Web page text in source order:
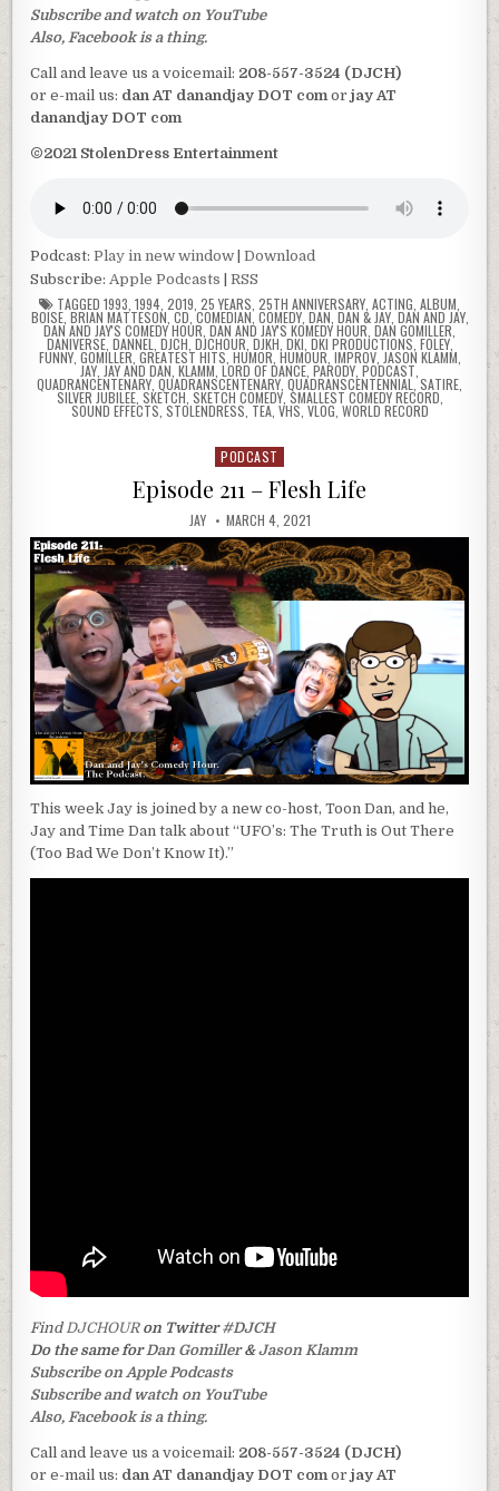
Subscribe and watch on YouTube
Also, Facebook is a thing.
Call and leave us a voicemail: 208-557-3524 (DJCH)
or e-mail us: dan AT danandjay DOT comorjay AT
danandjay DOT com
©2021 StolenDress Entertainment
Podcast:Play in new window |Download
Subscribe:Apple Podcasts |RSS
TAGGED 1993 1994 2019 25 YEARS 25TH ANNIVERSARY ACTING ALBUM
BOISE, BRIAN MATTESON CD ,COMEDIAN, COMEDY, DAN DAN & JAY, DAN AND JAY,
DAN AND JAY'S COMEDY HOUR DAN AND JAY'S KOMEDY HOUR DAN GOMILLER
DANIVERSE, DANNEL DJCH DJCHOUR DJKH DKI DKI PRODUCTIONS FOLEY,
FUNNY, GOMILLER GREATEST HITS HUMOR HUMOUR IMPROV, JASON KLAMM
JAY JAY AND DAN KLAMM LORD OF DANCE PARODY PODCAST
QUADRANCENTENARY QUADRANSCENTENARY QUADRANSCENTENNIAL ,SATIRE
SILVER JUBILEE, SKETCH SKETCH COMEDY, SMALLEST COMEDY RECORD
SOUND EFFECTS STOLENDRESS TEA, VHS VLOG WORLD RECORD
Posted
PODCAST
Episode 211 – Flesh Life
JAY MARCH 4, 2021
This week Jay is joined by a new co-host, Toon Dan, and he,
Jay and Time Dan talk about “UFO’s: The Truth is Out There
(Too Bad We Don’t Know It).”
Find DJCHOUR on Twitter#DJCH
Do the same for Dan Gomiller&Jason Klamm
Subscribe on Apple Podcasts
Subscribe and watch on YouTube
Also, Facebook is a thing.
Call and leave us a voicemail: 208-557-3524 (DJCH)
or e-mail us: dan AT danandjay DOT com orjay AT